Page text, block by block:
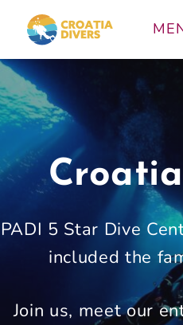
PADI 5 Star Dive
included the
Join us, meet our